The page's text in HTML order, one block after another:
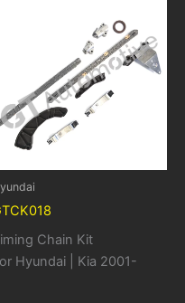
Chain Kit
Hyundai | Kia 2001-